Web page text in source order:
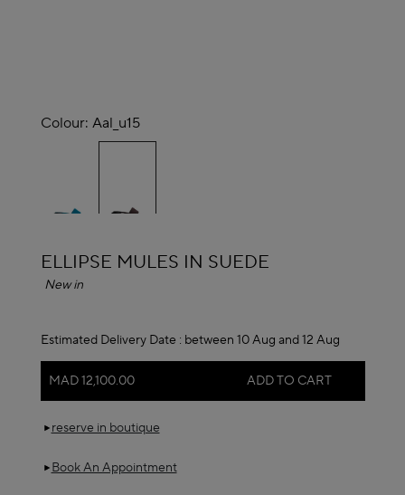
Colour: Aal_u15
selected
ALAÏA
ELLIPSE MULES IN SUEDE
New in
Estimated Delivery Date : between 10 Aug and 12 Aug
MAD 12,100.00 ADD TO CART
reserve in boutique
Book An Appointment